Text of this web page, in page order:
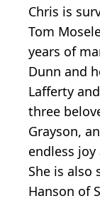
Chris is
Tom
years of
Dunn and
Lafferty
three
Grayson,
endless joy
She is also
Hanson of